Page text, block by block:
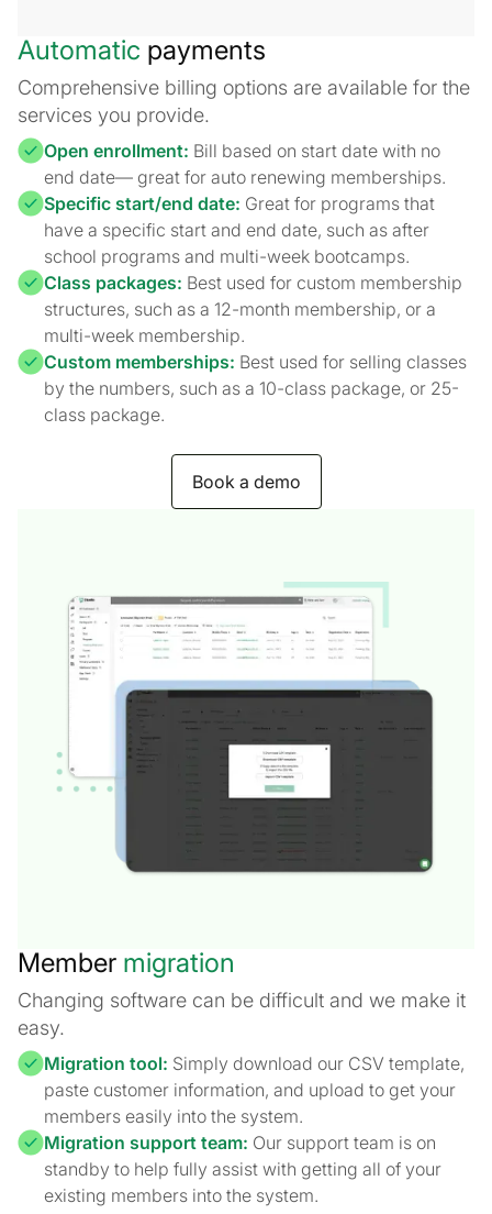
Automatic payments
Comprehensive billing options are available for the
services you provide.
Open enrollment: Bill based on start date with no
end date— great for auto renewing memberships.
Specific start/end date: Great for programs that
have a specific start and end date, such as after
school programs and multi-week bootcamps.
Class packages: Best used for custom membership
structures, such as a 12-month membership, or a
multi-week membership.
Custom memberships: Best used for selling classes
by the numbers, such as a 10-class package, or 25-
class package.
Book a demo
Member migration
Changing software can be difficult and we make it
easy.
Migration tool: Simply download our CSV template,
paste customer information, and upload to get your
members easily into the system.
Migration support team: Our support team is on
standby to help fully assist with getting all of your
existing members into the system.